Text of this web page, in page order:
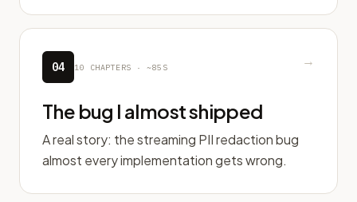
04 10 CHAPTERS · ~85S →
The bug I almost shipped
A real story: the streaming PII redaction bug
almost every implementation gets wrong.